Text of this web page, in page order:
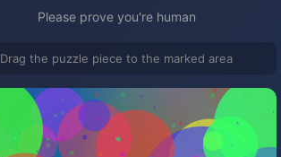
Please prove you're human
Drag the puzzle piece to the marked area